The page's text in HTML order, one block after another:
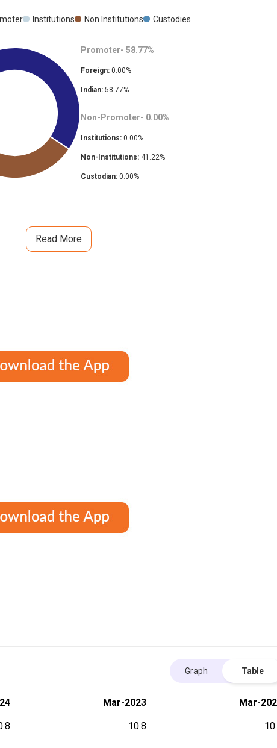
Institutions Non Institutions Custodies
Promoter- 58.77%
Foreign: 0.00%
Indian: 58.77%
Non-Promoter- 0.00%
Institutions: 0.00%
Non-Institutions: 41.22%
Custodian: 0.00%
Read More
Graph Table
Mar-2023 Mar-
10.8